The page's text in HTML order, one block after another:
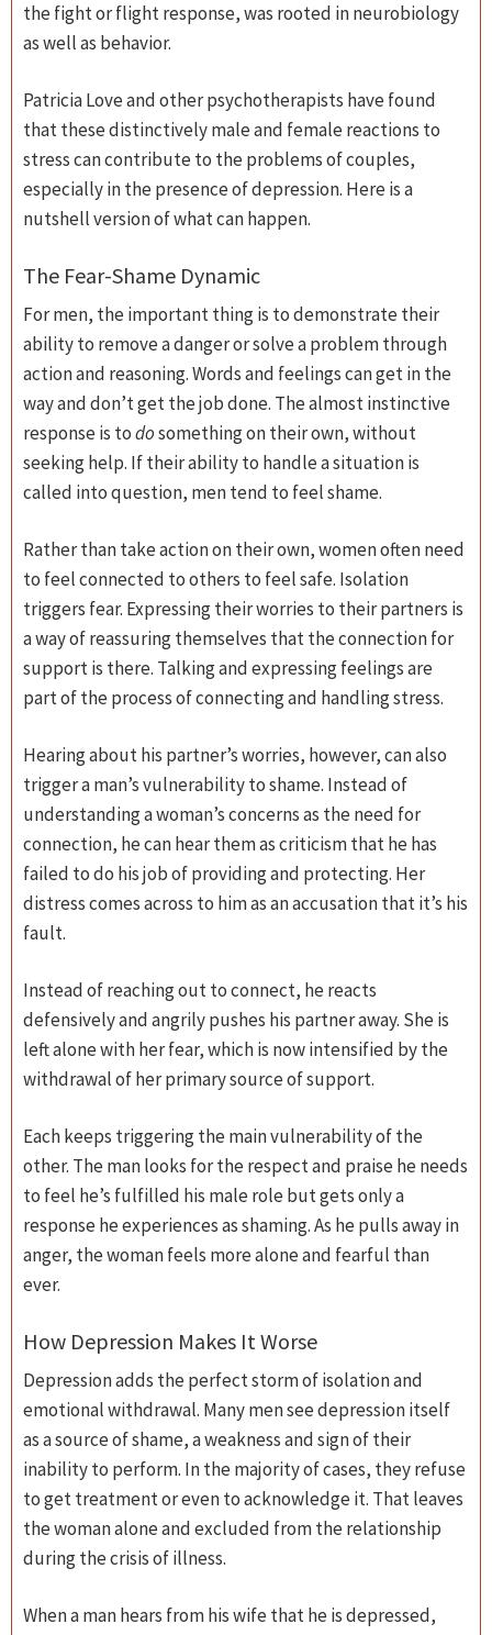
the fight or flight response, was rooted in neurobiology
as well as behavior.
Patricia Love and other psychotherapists have found
that these distinctively male and female reactions to
stress can contribute to the problems of couples,
especially in the presence of depression. Here is a
nutshell version of what can happen.
The Fear-Shame Dynamic
For men, the important thing is to demonstrate their
ability to remove a danger or solve a problem through
action and reasoning. Words and feelings can get in the
way and don’t get the job done. The almost instinctive
response is todosomething on their own, without
seeking help. If their ability to handle a situation is
called into question, men tend to feel shame.
Rather than take action on their own, women often need
to feel connected to others to feel safe. Isolation
triggers fear. Expressing their worries to their partners is
a way of reassuring themselves that the connection for
support is there. Talking and expressing feelings are
part of the process of connecting and handling stress.
Hearing about his partner’s worries, however, can also
trigger a man’s vulnerability to shame. Instead of
understanding a woman’s concerns as the need for
connection, he can hear them as criticism that he has
failed to do his job of providing and protecting. Her
distress comes across to him as an accusation that it’s his
fault.
Instead of reaching out to connect, he reacts
defensively and angrily pushes his partner away. She is
left alone with her fear, which is now intensified by the
withdrawal of her primary source of support.
Each keeps triggering the main vulnerability of the
other. The man looks for the respect and praise he needs
to feel he’s fulfilled his male role but gets only a
response he experiences as shaming. As he pulls away in
anger, the woman feels more alone and fearful than
ever.
How Depression Makes It Worse
Depression adds the perfect storm of isolation and
emotional withdrawal. Many men see depression itself
as a source of shame, a weakness and sign of their
inability to perform. In the majority of cases, they refuse
to get treatment or even to acknowledge it. That leaves
the woman alone and excluded from the relationship
during the crisis of illness.
When a man hears from his wife that he is depressed,